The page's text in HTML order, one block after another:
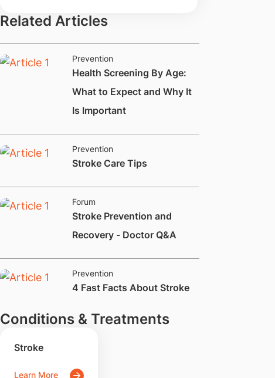
Related Articles
Prevention
Health Screening By Age:
What to Expect and Why It
Is Important
Prevention
​Stroke Care Tips
Forum
Stroke Prevention and
Recovery - Doctor Q&A
Prevention
​4 Fast Facts About Stroke
Conditions & Treatments
Stroke
Learn More